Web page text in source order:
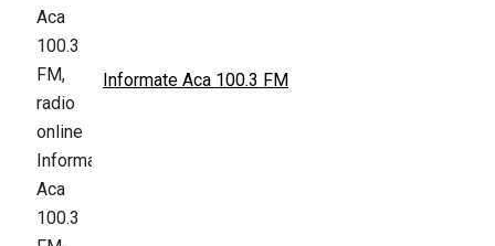
Informate Aca 100.3 FM